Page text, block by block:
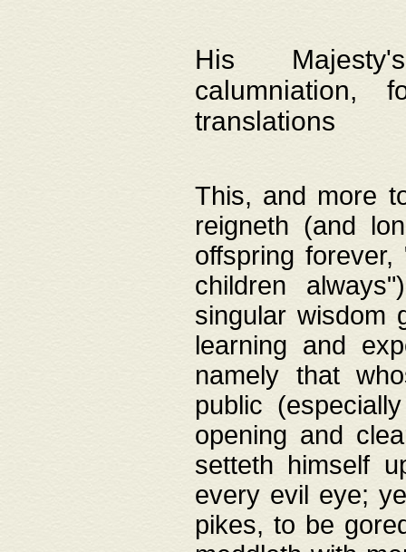
His
translations
This, and more
reigneth (and
offspring
children
singular wisdom
learning and
namely that
public
opening and
setteth himself
every evil eye;
pikes, to be